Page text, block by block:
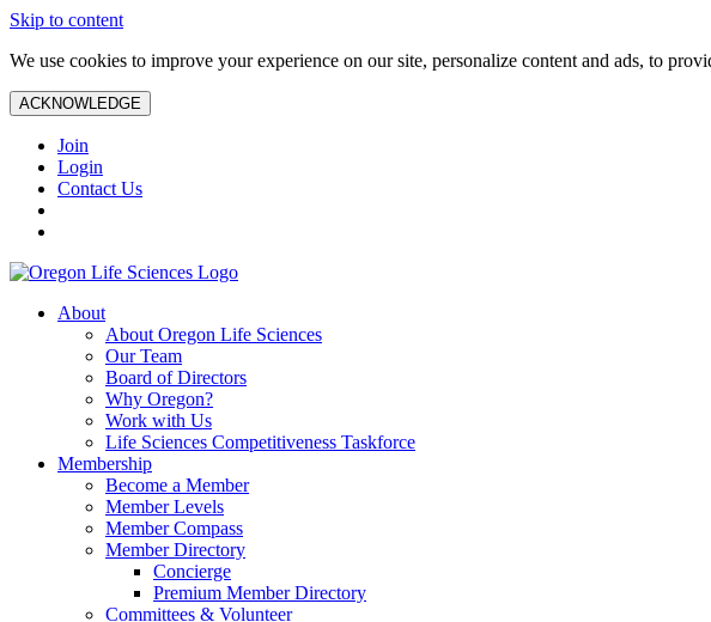
Skip to content
We use cookies to improve your experience on our site, personalize content and ads, to
ACKNOWLEDGE
Join
Login
Contact Us
About
About Oregon Life Sciences
Our Team
Board of Directors
Why Oregon?
Work with Us
Life Sciences Competitiveness Taskforce
Membership
Become a Member
Member Levels
Member Compass
Member Directory
Concierge
Premium Member Directory
Committees & Volunteer